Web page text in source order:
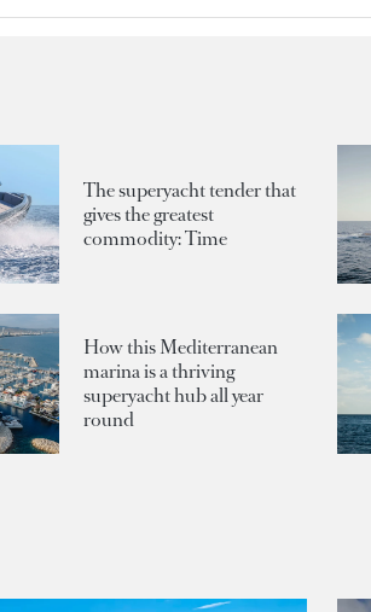
The superyacht tender that
gives the greatest
commodity: Time
How this Mediterranean
marina is a thriving
superyacht hub all year
round